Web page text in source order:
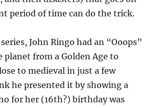
period of time can do the trick.
John Ringo had an “Ooops”
from a Golden Age to
to medieval in just a few
he presented it by showing a
for her (16th?) birthday was